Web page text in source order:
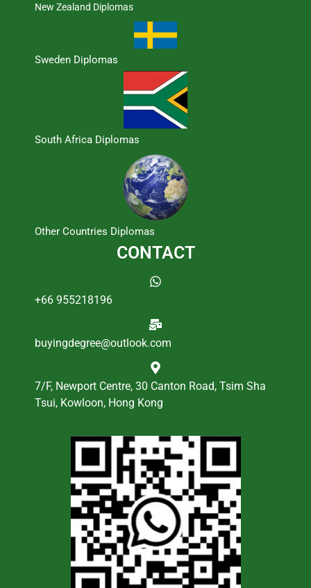
New Zealand Diplomas
Sweden Diplomas
South Africa Diplomas
Other Countries Diplomas
CONTACT
+66 955218196
buyingdegree@outlook.com
7/F, Newport Centre, 30 Canton Road, Tsim Sha
Tsui, Kowloon, Hong Kong